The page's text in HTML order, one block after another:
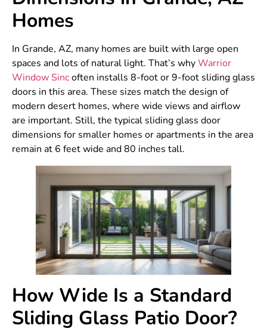
Homes
In Grande, AZ, many homes are built with large open
spaces and lots of natural light. That’s whyWarrior
Window Sincoften installs 8-foot or 9-foot sliding glass
doors in this area. These sizes match the design of
modern desert homes, where wide views and airflow
are important. Still, the typical sliding glass door
dimensions for smaller homes or apartments in the area
remain at 6 feet wide and 80 inches tall.
How Wide Is a Standard
Sliding Glass Patio Door?